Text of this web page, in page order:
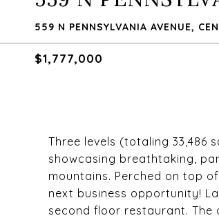
559 N PENNSYLVANIA AVENUE,
$1,777,000
Three levels (totaling
showcasing breathtaking,
mountains. Perched on top
next business opportunity!
second floor restaurant.